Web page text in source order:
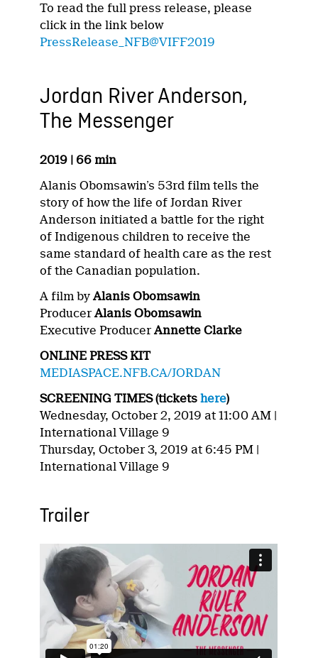
To read the full press release, please
click in the link below
PressRelease_NFB@VIFF2019
Jordan River Anderson,
The Messenger
2019 | 66 min
Alanis Obomsawin’s 53rd film tells the
story of how the life of Jordan River
Anderson initiated a battle for the right
of Indigenous children to receive the
same standard of health care as the rest
of the Canadian population.
A film byAlanis Obomsawin
ProducerAlanis Obomsawin
Executive ProducerAnnette Clarke
ONLINE PRESS KIT
MEDIASPACE.NFB.CA/JORDAN
SCREENING TIMES (ticketshere)
Wednesday, October 2, 2019 at 11:00 AM |
International Village 9
Thursday, October 3, 2019 at 6:45 PM |
International Village 9
Trailer